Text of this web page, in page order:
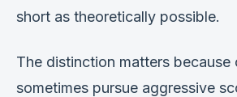
short as theoretically possible.
The distinction matters because
sometimes pursue aggressive